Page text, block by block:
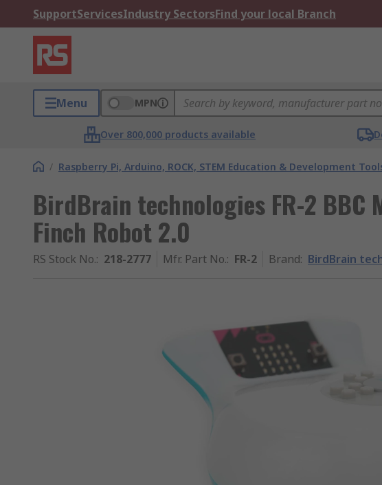
SupportServicesIndustry SectorsFind your local Branch
Menu MPN
Over 800,000 products available
/ Raspberry Pi, Arduino, ROCK, STEM Education & Development
BirdBrain technologies FR-2 BBC
Finch Robot 2.0
RS Stock No.: 218-2777 Mfr. Part No.: FR-2 Brand: BirdBrain